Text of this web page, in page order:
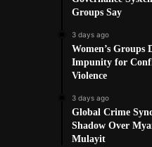
Groups Say
3 days ago
Women’s Groups
Impunity for
Violence
3 days ago
Global Crime
Shadow Over
Mulayit